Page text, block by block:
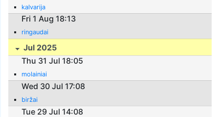
kalvarija
Fri 1 Aug 18:13
ringaudai
Jul 2025
Thu 31 Jul 18:05
molainiai
Wed 30 Jul 17:08
biržai
Tue 29 Jul 14:08